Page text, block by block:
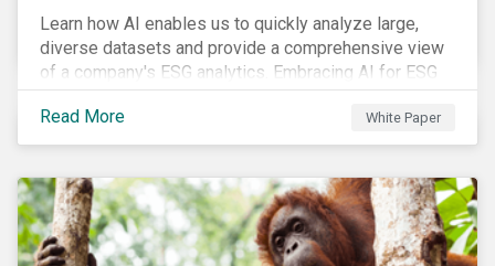
Learn how AI enables us to quickly analyze large,
diverse datasets and provide a comprehensive view
of a company's ESG analytics. Embracing AI for ESG
assessments is not only a value added for investors,
but also a crucial step for the ESG industry to foster a
sustainable financial future.
Read More White Paper